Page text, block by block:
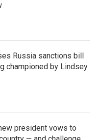
Russia sanctions bill
championed by Lindsey
president vows to